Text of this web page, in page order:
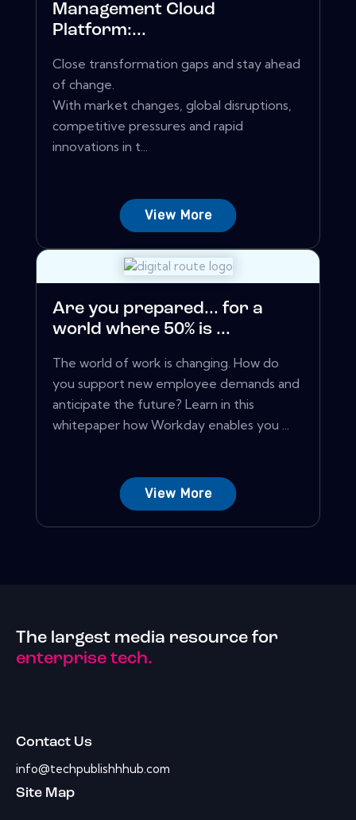
Management Cloud
Platform:...
Close transformation gaps and stay ahead
of change.
With market changes, global disruptions,
competitive pressures and rapid
innovations in t...
View More
Are you prepared... for a
world where 50% is ...
The world of work is changing. How do
you support new employee demands and
anticipate the future? Learn in this
whitepaper how Workday enables you ...
View More
The largest media resource for
enterprise tech.
Contact Us
info@techpublishhhub.com
Site Map